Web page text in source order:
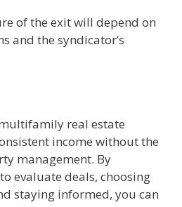
of the exit will depend on
and the syndicator’s
real estate
income without the
management. By
evaluate deals, choosing
staying informed, you can